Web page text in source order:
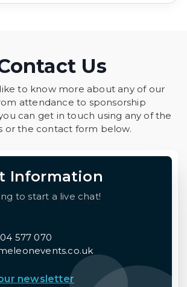
Us
to know more about any of our
attendance to sponsorship
can get in touch using any of the
or the contact form below.
Information
to start a live chat!
577 070
newsletter